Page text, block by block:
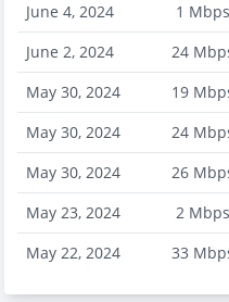
June 4, 2024
1 Mbps
June 2, 2024
24
May 30, 2024
19
May 30, 2024
24
May 30, 2024
26
May 23, 2024
2 Mbps
May 22, 2024
33